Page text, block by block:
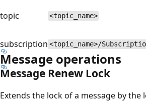
topic <topic_name>
subscription <topic_name>/
Message operations
Message Renew Lock
Extends the lock of a message by